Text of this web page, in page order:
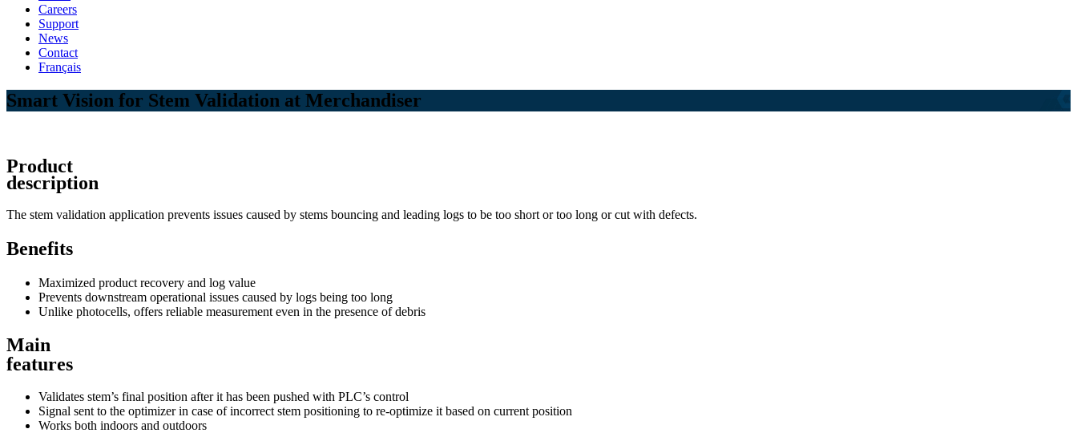
Careers
Support
News
Contact
Français
Smart Vision for Stem Validation at Merchandiser
Product
description
The stem validation application prevents issues caused by stems bouncing and leading logs to be too short or too long or cut with defects.
Benefits
Maximized product recovery and log value
Prevents downstream operational issues caused by logs being too long
Unlike photocells, offers reliable measurement even in the presence of debris
Main
features
Validates stem’s final position after it has been pushed with PLC’s control
Signal sent to the optimizer in case of incorrect stem positioning to re-optimize it based on current position
Works both indoors and outdoors